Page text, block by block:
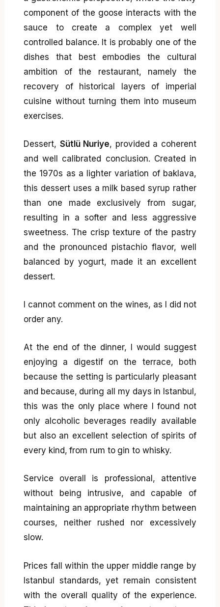
component of the goose interacts with the
sauce to create a complex yet well
controlled balance. It is probably one of the
dishes that best embodies the cultural
ambition of the restaurant, namely the
recovery of historical layers of imperial
cuisine without turning them into museum
exercises.
Dessert, Sütlü Nuriye, provided a coherent
and well calibrated conclusion. Created in
the 1970s as a lighter variation of baklava,
this dessert uses a milk based syrup rather
than one made exclusively from sugar,
resulting in a softer and less aggressive
sweetness. The crisp texture of the pastry
and the pronounced pistachio flavor, well
balanced by yogurt, made it an excellent
dessert.
I cannot comment on the wines, as I did not
order any.
At the end of the dinner, I would suggest
enjoying a digestif on the terrace, both
because the setting is particularly pleasant
and because, during all my days in Istanbul,
this was the only place where I found not
only alcoholic beverages readily available
but also an excellent selection of spirits of
every kind, from rum to gin to whisky.
Service overall is professional, attentive
without being intrusive, and capable of
maintaining an appropriate rhythm between
courses, neither rushed nor excessively
slow.
Prices fall within the upper middle range by
Istanbul standards, yet remain consistent
with the overall quality of the experience.